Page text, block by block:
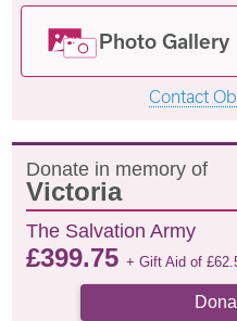
Photo Gallery
Contact
Donate in memory of
Victoria
The Salvation Army
£399.75+ Gift Aid of£